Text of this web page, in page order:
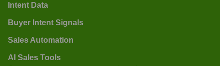
Intent Data
Buyer Intent Signals
Sales Automation
AI Sales Tools